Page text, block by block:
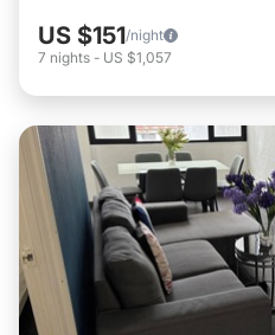
US $151/night
7 nights - US $1,057